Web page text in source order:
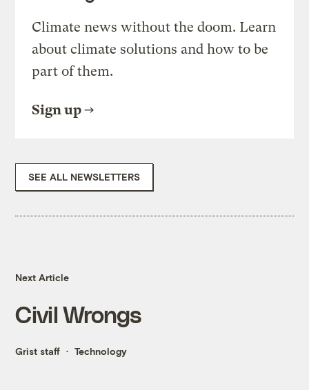
Climate news without the doom. Learn
about climate solutions and how to be
part of them.
Sign up
SEE ALL NEWSLETTERS
Next Article
Civil Wrongs
Grist staff Technology